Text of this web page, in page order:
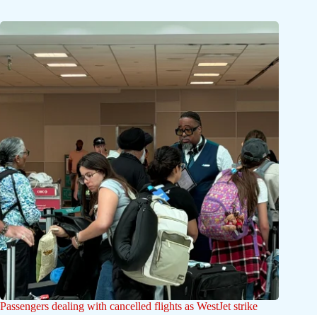
Passengers dealing with cancelled flights as WestJet strike